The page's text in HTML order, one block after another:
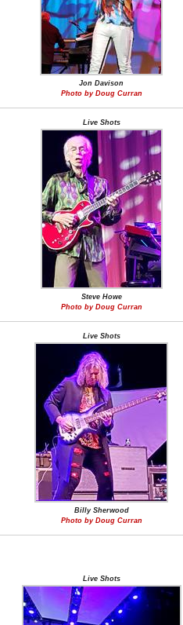
Jon Davison
Photo by Doug Curran
Live Shots
Steve Howe
Photo by Doug Curran
Live Shots
Billy Sherwood
Photo by Doug Curran
Live Shots